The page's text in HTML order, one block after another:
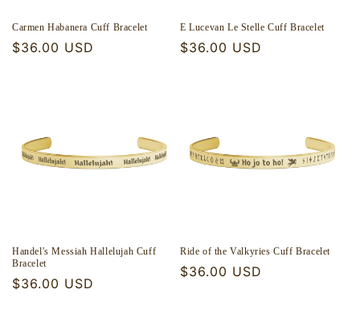
Carmen Habanera Cuff Bracelet
Regular
$36.00 USD
E Lucevan Le Stelle Cuff Bracelet
Regular
$36.00 USD
Handel's Messiah Hallelujah Cuff
Bracelet
Regular
$36.00 USD
Ride of the Valkyries Cuff Bracelet
Regular
$36.00 USD